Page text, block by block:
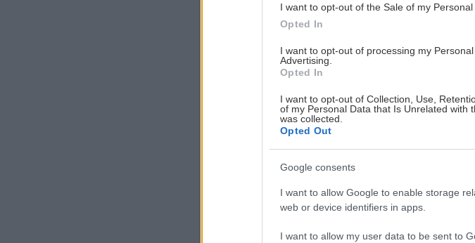
I want to opt-out of the Sale of my Personal
Opted In
I want to opt-out of processing my
Advertising.
Opted In
I want to opt-out of Collection, Use,
of my Personal Data that Is Unrelated with
was collected.
Opted Out
Google consents
I want to allow Google to enable storage
web or device identifiers in apps.
I want to allow my user data to be sent to
“Αντάρτικα” στον ΣΥΡΙΖΑ, “ιερές”
Βουλή με αφορμή την ψήφιση του